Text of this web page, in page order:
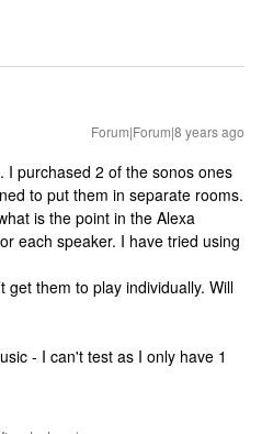
Forum|Forum|8 years ago
I purchased 2 of the sonos ones
to put them in separate rooms.
is the point in the Alexa
each speaker. I have tried using
get them to play individually. Will
- I can't test as I only have 1